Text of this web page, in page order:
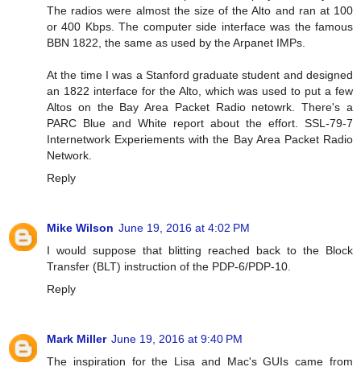
The radios were almost the size of the Alto and ran at 100
or 400 Kbps. The computer side interface was the famous
BBN 1822, the same as used by the Arpanet IMPs.
At the time I was a Stanford graduate student and designed
an 1822 interface for the Alto, which was used to put a few
Altos on the Bay Area Packet Radio netowrk. There's a
PARC Blue and White report about the effort. SSL-79-7
Internetwork Experiements with the Bay Area Packet Radio
Network.
Reply
Mike Wilson June 19, 2016 at 4:02 PM
I would suppose that blitting reached back to the Block
Transfer (BLT) instruction of the PDP-6/PDP-10.
Reply
Mark Miller June 19, 2016 at 9:40 PM
The inspiration for the Lisa and Mac's GUIs came from